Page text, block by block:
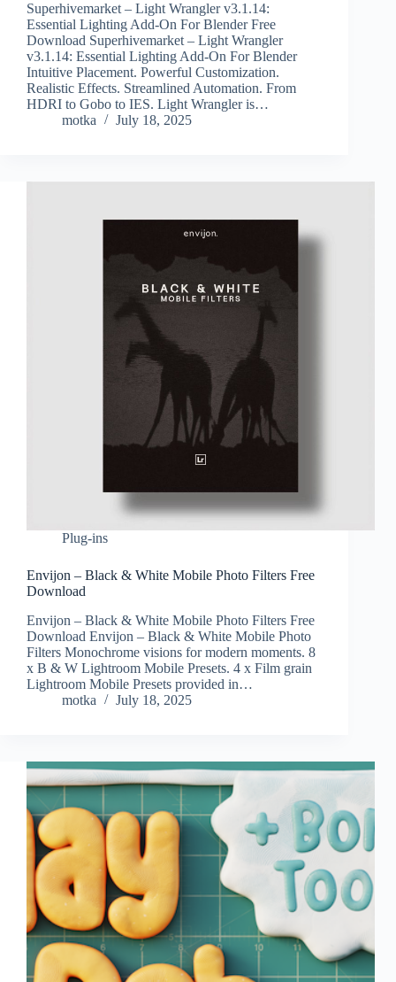
Superhivemarket – Light Wrangler v3.1.14:
Essential Lighting Add-On For Blender Free
Download Superhivemarket – Light Wrangler
v3.1.14: Essential Lighting Add-On For Blender
Intuitive Placement. Powerful Customization.
Realistic Effects. Streamlined Automation. From
HDRI to Gobo to IES. Light Wrangler is…
motka
July 18, 2025
Plug-ins
Envijon – Black & White Mobile Photo Filters Free
Download
Envijon – Black & White Mobile Photo Filters Free
Download Envijon – Black & White Mobile Photo
Filters Monochrome visions for modern moments. 8
x B & W Lightroom Mobile Presets. 4 x Film grain
Lightroom Mobile Presets provided in…
motka
July 18, 2025